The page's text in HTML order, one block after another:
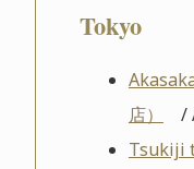
Tokyo
店）
/
Tsukiji